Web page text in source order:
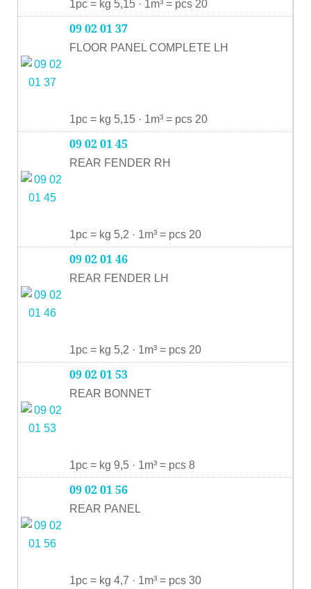
1pc = kg 5,15 · 1m³ = pcs 20
09 02 01 37
FLOOR PANEL COMPLETE LH
1pc = kg 5,15 · 1m³ = pcs 20
09 02 01 45
REAR FENDER RH
1pc = kg 5,2 · 1m³ = pcs 20
09 02 01 46
REAR FENDER LH
1pc = kg 5,2 · 1m³ = pcs 20
09 02 01 53
REAR BONNET
1pc = kg 9,5 · 1m³ = pcs 8
09 02 01 56
REAR PANEL
1pc = kg 4,7 · 1m³ = pcs 30